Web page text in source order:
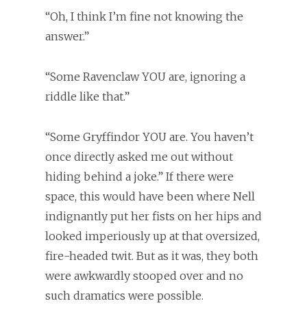
“Oh, I think I’m fine not knowing the
answer.”
“Some Ravenclaw YOU are, ignoring a
riddle like that.”
“Some Gryffindor YOU are. You haven’t
once directly asked me out without
hiding behind a joke.” If there were
space, this would have been where Nell
indignantly put her fists on her hips and
looked imperiously up at that oversized,
fire-headed twit. But as it was, they both
were awkwardly stooped over and no
such dramatics were possible.